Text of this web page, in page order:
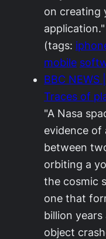
on creating
(tags:
mobile
BBC NEWS
Traces of
"A Nasa
evidence of
between
orbiting a
the cosmic
one that
billion
object